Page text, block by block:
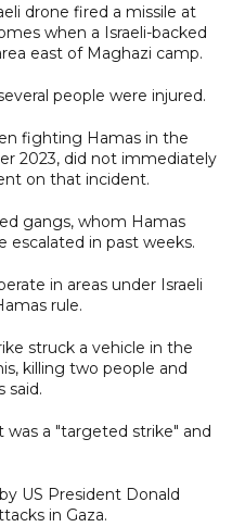
drone fired a missile at
when a Israeli-backed
east of Maghazi camp.
people were injured.
fighting Hamas in the
2023, did not immediately
on that incident.
gangs, whom Hamas
escalated in past weeks.
in areas under Israeli
rule.
struck a vehicle in the
killing two people and
said.
was a "targeted strike" and
US President Donald
in Gaza.